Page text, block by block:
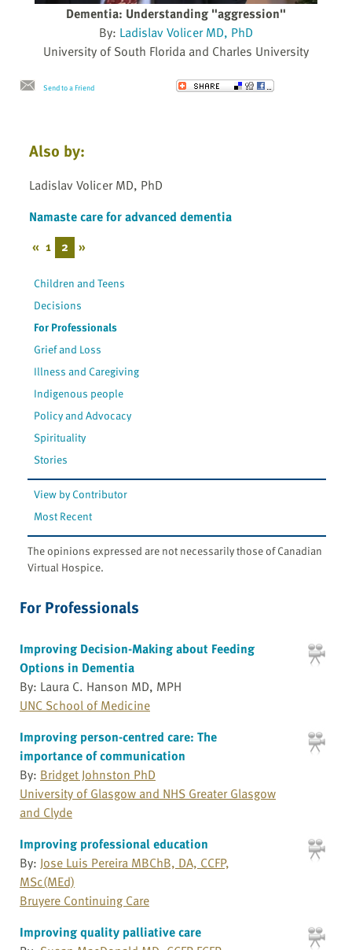
Dementia: Understanding "aggression"
By: Ladislav Volicer MD, PhD
University of South Florida and Charles University
Send to a Friend
Also by:
Ladislav Volicer MD, PhD
Namaste care for advanced dementia
« 1 2 »
Children and Teens
Decisions
For Professionals
Grief and Loss
Illness and Caregiving
Indigenous people
Policy and Advocacy
Spirituality
Stories
View by Contributor
Most Recent
The opinions expressed are not necessarily those of Canadian
Virtual Hospice.
For Professionals
Improving Decision-Making about Feeding
Options in Dementia
By: Laura C. Hanson MD, MPH
UNC School of Medicine
Improving person-centred care: The
importance of communication
By: Bridget Johnston PhD
University of Glasgow and NHS Greater Glasgow
and Clyde
Improving professional education
By: Jose Luis Pereira MBChB, DA, CCFP,
MSc(MEd)
Bruyere Continuing Care
Improving quality palliative care